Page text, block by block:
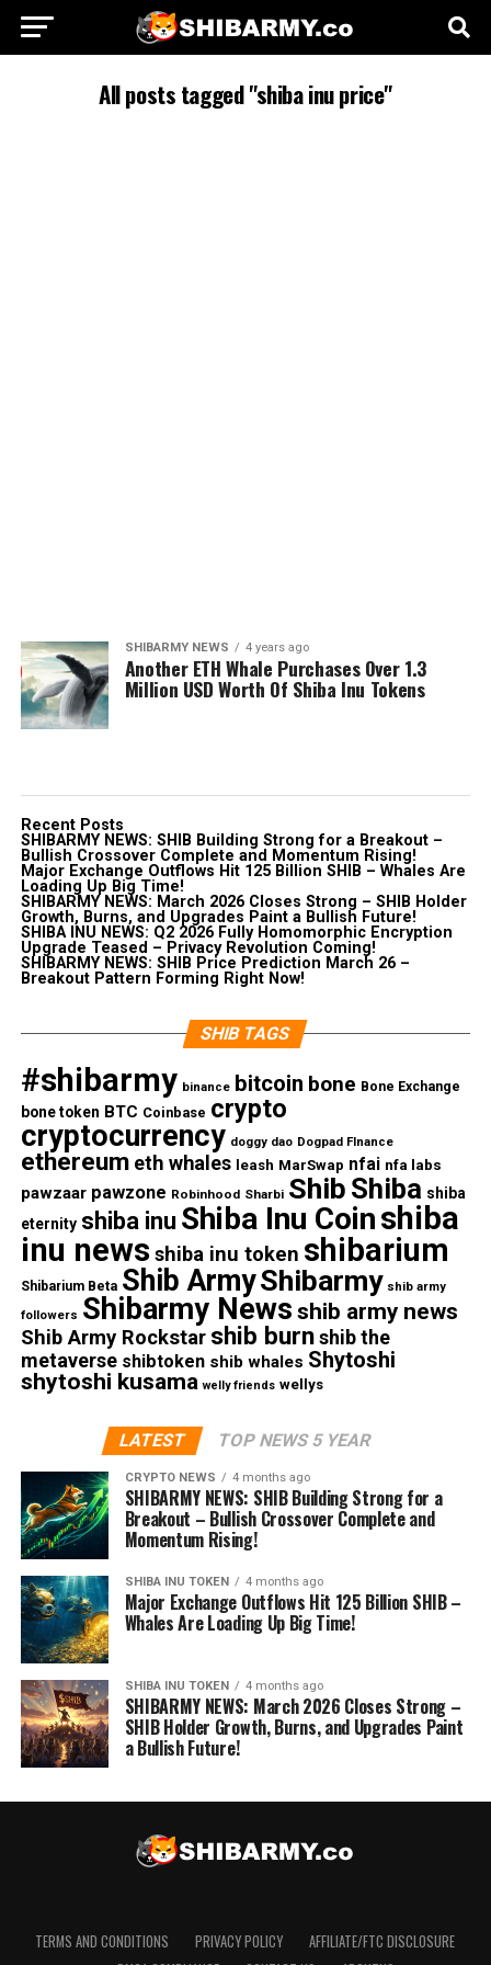
All posts tagged "shiba inu price"
SHIBARMY NEWS 4 years ago
Another ETH Whale Purchases Over 1.3
Million USD Worth Of Shiba Inu Tokens
Recent Posts
SHIBARMY NEWS: SHIB Building Strong for a Breakout –
Bullish Crossover Complete and Momentum Rising!
Major Exchange Outflows Hit 125 Billion SHIB – Whales Are
Loading Up Big Time!
SHIBARMY NEWS: March 2026 Closes Strong – SHIB Holder
Growth, Burns, and Upgrades Paint a Bullish Future!
SHIBA INU NEWS: Q2 2026 Fully Homomorphic Encryption
Upgrade Teased – Privacy Revolution Coming!
SHIBARMY NEWS: SHIB Price Prediction March 26 –
Breakout Pattern Forming Right Now!
SHIB TAGS
#shibarmy binance bitcoin bone Bone Exchange
bone token BTC Coinbase crypto
cryptocurrency doggy dao Dogpad FInance
ethereum eth whales leash MarSwap nfai nfa labs
pawzaar pawzone Robinhood Sharbi Shib Shiba shiba
eternity shiba inu Shiba Inu Coinshiba
inu news shiba inu token shibarium
Shibarium Beta Shib ArmyShibarmy shib army
followers Shibarmy News shib army news
Shib Army Rockstar shib burn shib the
metaverse shibtoken shib whales Shytoshi
shytoshi kusama welly friends wellys
LATEST TOP NEWS 5 YEAR
CRYPTO NEWS 4 months ago
SHIBARMY NEWS: SHIB Building Strong for a
Breakout – Bullish Crossover Complete and
Momentum Rising!
SHIBA INU TOKEN 4 months ago
Major Exchange Outflows Hit 125 Billion SHIB –
Whales Are Loading Up Big Time!
SHIBA INU TOKEN 4 months ago
SHIBARMY NEWS: March 2026 Closes Strong –
SHIB Holder Growth, Burns, and Upgrades Paint
a Bullish Future!
TERMS AND CONDITIONS PRIVACY POLICY
AFFILIATE/FTC DISCLOSURE